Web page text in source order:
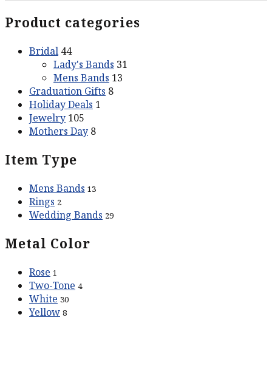
Product categories
Bridal 44
Lady's Bands 31
Mens Bands 13
Graduation Gifts 8
Holiday Deals 1
Jewelry 105
Mothers Day 8
Item Type
Mens Bands 13
Rings 2
Wedding Bands 29
Metal Color
Rose 1
Two-Tone 4
White 30
Yellow 8